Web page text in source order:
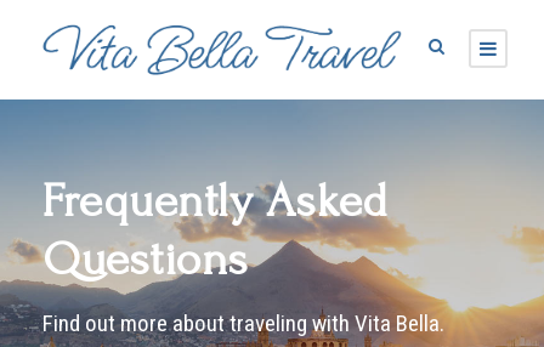
Frequently Asked
Questions
Find out more about traveling with Vita Bella.